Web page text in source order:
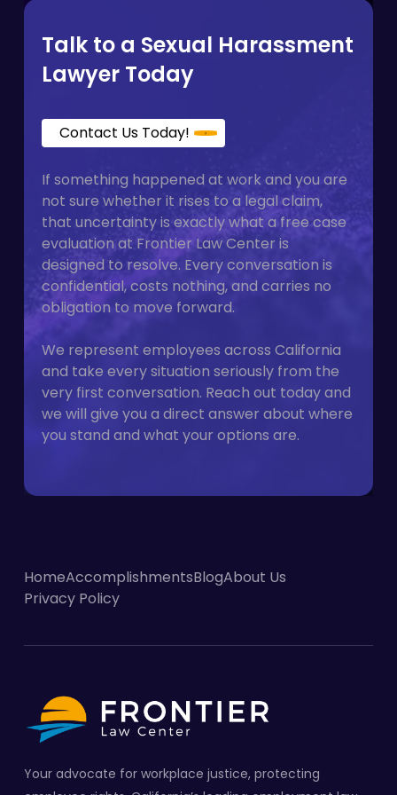
Talk to a Sexual Harassment
Lawyer Today
Contact Us Today!
If something happened at work and you are
not sure whether it rises to a legal claim,
that uncertainty is exactly what a free case
evaluation at Frontier Law Center is
designed to resolve. Every conversation is
confidential, costs nothing, and carries no
obligation to move forward.
We represent employees across California
and take every situation seriously from the
very first conversation. Reach out today and
we will give you a direct answer about where
you stand and what your options are.
HomeAccomplishmentsBlogAbout Us
Privacy Policy
Your advocate for workplace justice, protecting